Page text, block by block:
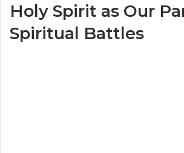
Holy Spirit as Our
Spiritual Battles